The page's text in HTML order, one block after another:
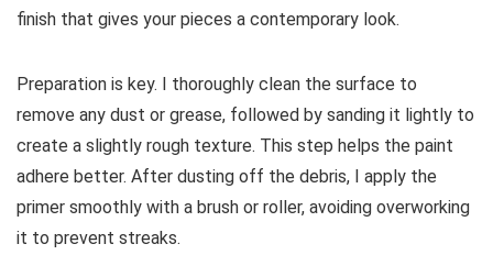
finish that gives your pieces a contemporary look.
Preparation is key. I thoroughly clean the surface to
remove any dust or grease, followed by sanding it lightly to
create a slightly rough texture. This step helps the paint
adhere better. After dusting off the debris, I apply the
primer smoothly with a brush or roller, avoiding overworking
it to prevent streaks.